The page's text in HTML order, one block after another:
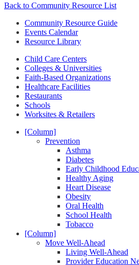
Back to Community Resource List
Community Resource Guide
Events Calendar
Resource Library
Child Care Centers
Colleges & Universities
Faith-Based Organizations
Healthcare Facilities
Restaurants
Schools
Worksites & Retailers
[Column]
Prevention
Asthma
Diabetes
Early Childhood
Healthy Aging
Heart Disease
Obesity
Oral Health
School Health
Tobacco
[Column]
Move Well-Ahead
Living Well-Ahead
Provider Education